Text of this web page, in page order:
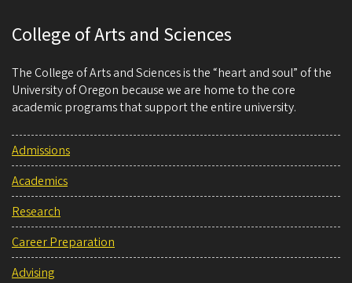
College of Arts and Sciences
The College of Arts and Sciences is the “heart and soul” of the
University of Oregon because we are home to the core
academic programs that support the entire university.
Admissions
Academics
Research
Career Preparation
Advising